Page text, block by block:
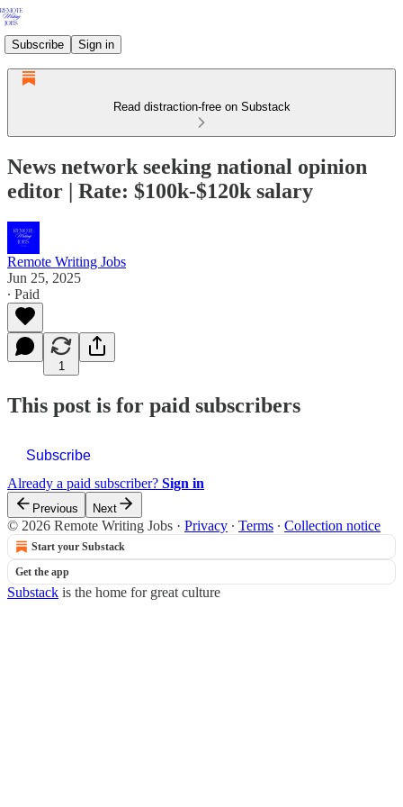
Subscribe Sign in
Read distraction-free on Substack
News network seeking national opinion
editor | Rate: $100k-$120k salary
Remote Writing Jobs
Jun 25, 2025
∙ Paid
1
This post is for paid subscribers
Subscribe
Already a paid subscriber? Sign in
Previous Next
© 2026 Remote Writing Jobs · Privacy ∙ Terms ∙ Collection notice
Start your Substack
Get the app
Substack is the home for great culture